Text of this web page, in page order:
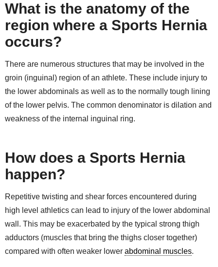
What is the anatomy of the
region where a Sports Hernia
occurs?
There are numerous structures that may be involved in the
groin (inguinal) region of an athlete. These include injury to
the lower abdominals as well as to the normally tough lining
of the lower pelvis. The common denominator is dilation and
weakness of the internal inguinal ring.
How does a Sports Hernia
happen?
Repetitive twisting and shear forces encountered during
high level athletics can lead to injury of the lower abdominal
wall. This may be exacerbated by the typical strong thigh
adductors (muscles that bring the thighs closer together)
compared with often weaker lower abdominal muscles.